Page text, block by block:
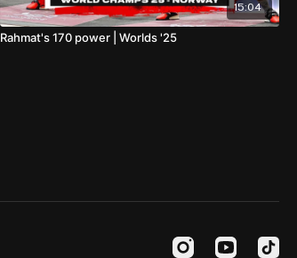
15:04
Rahmat's 170 power | Worlds '25